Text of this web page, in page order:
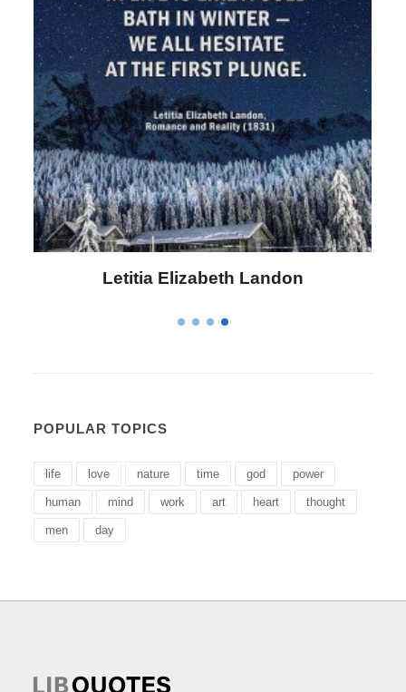
Letitia Elizabeth Landon
POPULAR TOPICS
life love nature time god power
human mind work art heart thought
men day